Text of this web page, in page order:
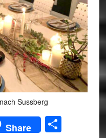
Sussberg
Share Share